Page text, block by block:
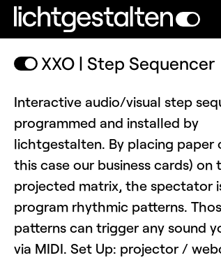
XXO | Step Sequencer
Interactive audio/visual step
programmed and installed by
lichtgestalten. By placing paper
this case our business cards) on
projected matrix, the spectator
program rhythmic patterns.
patterns can trigger any sound
via MIDI. Set Up: projector /